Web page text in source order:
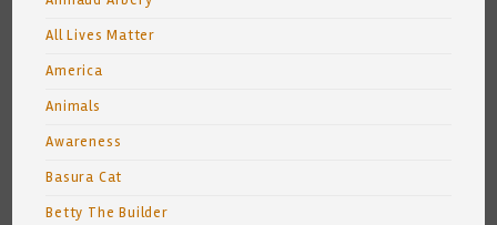
All Lives Matter
America
Animals
Awareness
Basura Cat
Betty The Builder